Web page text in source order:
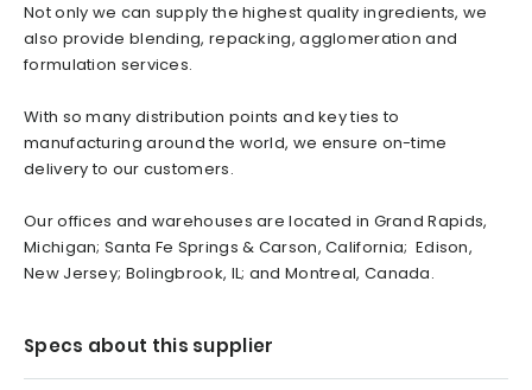
Not only we can supply the highest quality ingredients, we
also provide blending, repacking, agglomeration and
formulation services.
With so many distribution points and key ties to
manufacturing around the world, we ensure on-time
delivery to our customers.
Our offices and warehouses are located in Grand Rapids,
Michigan; Santa Fe Springs & Carson, California; Edison,
New Jersey; Bolingbrook, IL; and Montreal, Canada.
Specs about this supplier